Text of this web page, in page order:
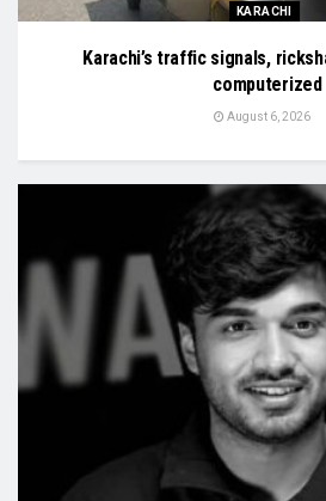
KARACHI
Karachi’s traffic signals,
computerized
August 6, 2026